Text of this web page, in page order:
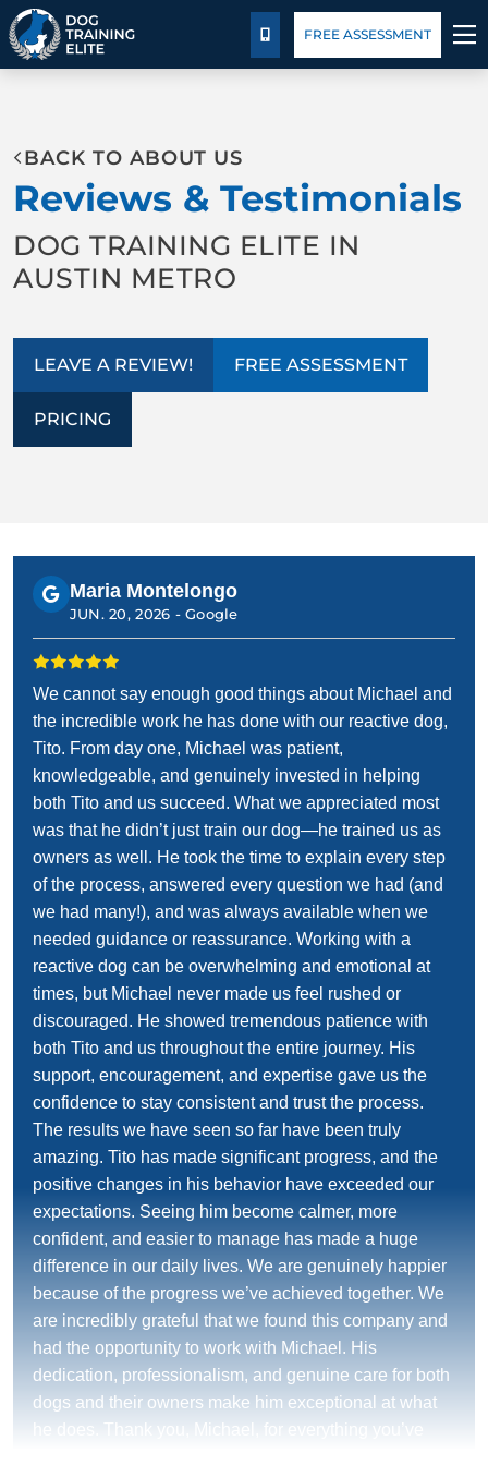
BEHAVIOR SOLUTIONS
ABOUT US
CONTACT US
CALL US
FREE ASSESSMENT
BACK TO ABOUT US
Reviews & Testimonials
DOG TRAINING ELITE IN
AUSTIN METRO
LEAVE A REVIEW! FREE ASSESSMENT
PRICING
Maria Montelongo
JUN. 20, 2026 -Google
We cannot say enough good things about Michael and
the incredible work he has done with our reactive dog,
Tito. From day one, Michael was patient,
knowledgeable, and genuinely invested in helping
both Tito and us succeed. What we appreciated most
was that he didn’t just train our dog—he trained us as
owners as well. He took the time to explain every step
of the process, answered every question we had (and
we had many!), and was always available when we
needed guidance or reassurance. Working with a
reactive dog can be overwhelming and emotional at
times, but Michael never made us feel rushed or
discouraged. He showed tremendous patience with
both Tito and us throughout the entire journey. His
support, encouragement, and expertise gave us the
confidence to stay consistent and trust the process.
The results we have seen so far have been truly
amazing. Tito has made significant progress, and the
positive changes in his behavior have exceeded our
expectations. Seeing him become calmer, more
confident, and easier to manage has made a huge
difference in our daily lives. We are genuinely happier
because of the progress we’ve achieved together. We
are incredibly grateful that we found this company and
had the opportunity to work with Michael. His
dedication, professionalism, and genuine care for both
dogs and their owners make him exceptional at what
he does. Thank you, Michael, for everything you’ve